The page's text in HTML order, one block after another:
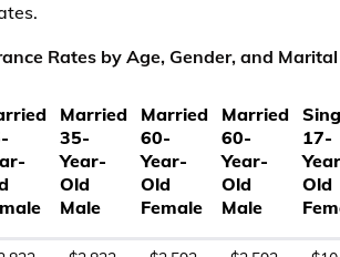
Rates by Age, Gender, and
Married
35-
Year-
Old
Male
Married
60-
Year-
Old
Female
Married
60-
Year-
Old
Male
17-
Old